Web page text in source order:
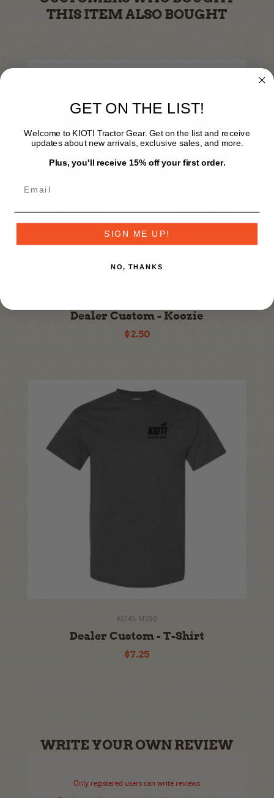
THIS ITEM ALSO BOUGHT
Dealer Custom - Koozie
$2.50
KI24S-M390
Dealer Custom - T-Shirt
$7.25
WRITE YOUR OWN REVIEW
Only registered users can write reviews
GET ON THE LIST!
Welcome to KIOTI Tractor Gear. Get on the list and receive
updates about new arrivals, exclusive sales, and more.
Plus, you'll receive 15% off your first order.
SIGN ME UP!
NO, THANKS